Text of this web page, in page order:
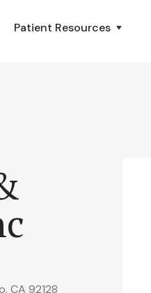
Patient Resources
CA 92128